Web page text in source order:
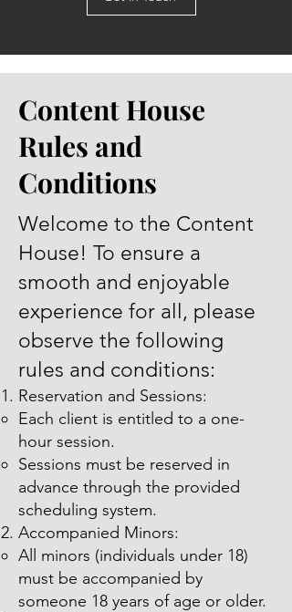
Content House
Rules and
Conditions
Welcome to the Content
House! To ensure a
smooth and enjoyable
experience for all, please
observe the following
rules and conditions:
Reservation and Sessions:
Each client is entitled to a one-
hour session.
Sessions must be reserved in
advance through the provided
scheduling system.
Accompanied Minors:
All minors (individuals under 18)
must be accompanied by
someone 18 years of age or older.